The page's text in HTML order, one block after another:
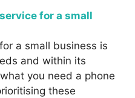
for a small
a small business is
and within its
you need a phone
these